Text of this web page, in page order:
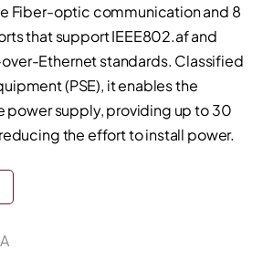
Fiber-optic communication and 8
that support IEEE802.af and
Ethernet standards. Classified
(PSE), it enables the
power supply, providing up to 30
the effort to install power.